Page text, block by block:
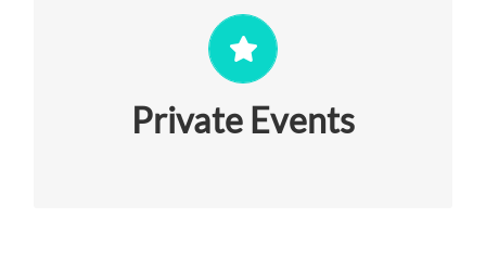
Private Events
Exclusive events for you that will rock
your world with culture + style. Let’s talk
about it!